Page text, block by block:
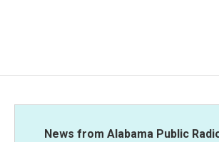
News from Alabama Public